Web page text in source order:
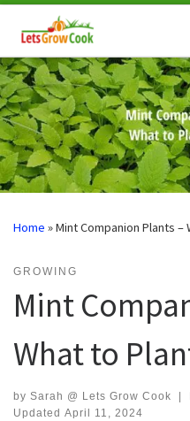
Skip to content
Home »Mint Companion Plants –
GROWING
Mint
What to
by Sarah @ Lets Grow Cook
Updated April 11, 2024